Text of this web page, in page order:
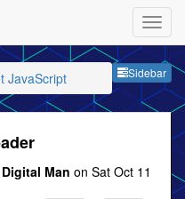
Sidebar
JavaScript
Digital Man on Sat Oct 11